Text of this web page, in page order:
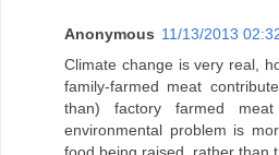
Anonymous 11/13/2013
Climate change is very real,
family-farmed meat
than) factory farmed
environmental problem is